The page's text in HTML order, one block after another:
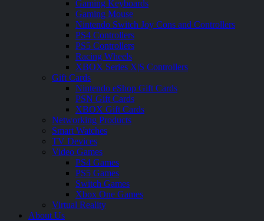
Gaming Keyboards
Gaming Mouse
Nintendo Switch Joy Cons and Controllers
PS4 Controllers
PS5 Controllers
Racing Wheels
XBOX Series X|S Controllers
Gift Cards
Nintendo eShop Gift Cards
PSN Gift Cards
XBOX Gift Cards
Networking Products
Smart Watches
TV Devices
Video Games
PS4 Games
PS5 Games
Switch Games
Xbox One Games
Virtual Reality
About Us